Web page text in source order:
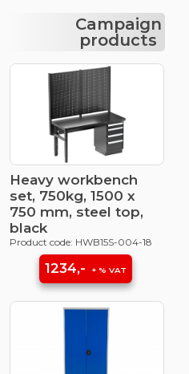
Campaign
products
Heavy workbench
set, 750kg, 1500 x
750 mm, steel top,
black
Product code: HWB15S-004-18
1234,- + % VAT